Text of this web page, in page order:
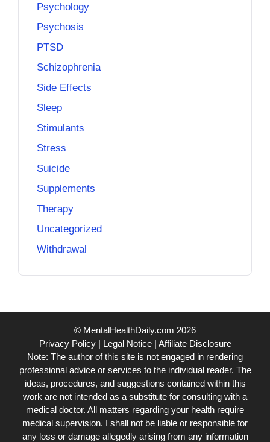
Psychology
Psychosis
PTSD
Schizophrenia
Side Effects
Sleep
Stimulants
Stress
Suicide
Supplements
Therapy
Uncategorized
Withdrawal
© MentalHealthDaily.com 2026
Privacy Policy| Legal Notice| Affiliate Disclosure
Note: The author of this site is not engaged in rendering
professional advice or services to the individual reader. The
ideas, procedures, and suggestions contained within this
work are not intended as a substitute for consulting with a
medical doctor. All matters regarding your health require
medical supervision. I shall not be liable or responsible for
any loss or damage allegedly arising from any information